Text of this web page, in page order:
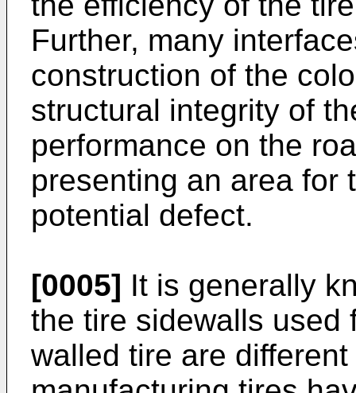
Further, many
construction of the
structural integrity of
performance on the
presenting an area for
potential defect.
[0005] It is generally
the tire sidewalls used
walled tire are